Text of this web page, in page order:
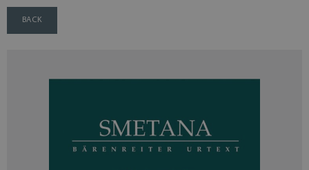
BACK